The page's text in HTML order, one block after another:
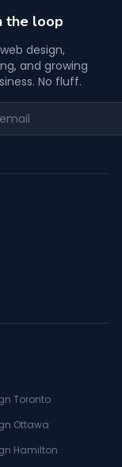
the loop
design,
and growing
No fluff.
Toronto
Ottawa
Hamilton